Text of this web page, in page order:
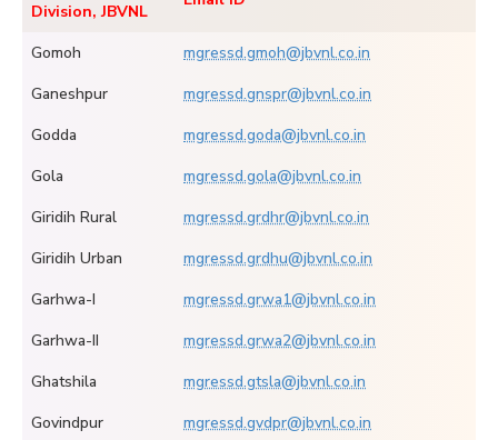
Division, JBVNL
Gomoh
mgressd.gmoh@jbvnl.co.in
Ganeshpur
mgressd.gnspr@jbvnl.co.in
Godda
mgressd.goda@jbvnl.co.in
Gola
mgressd.gola@jbvnl.co.in
Giridih Rural
mgressd.grdhr@jbvnl.co.in
Giridih Urban
mgressd.grdhu@jbvnl.co.in
Garhwa-I
mgressd.grwa1@jbvnl.co.in
Garhwa-II
mgressd.grwa2@jbvnl.co.in
Ghatshila
mgressd.gtsla@jbvnl.co.in
Govindpur
mgressd.gvdpr@jbvnl.co.in